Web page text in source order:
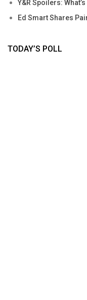
Y&R Spoilers:
Ed Smart Shares
TODAY’S POLL